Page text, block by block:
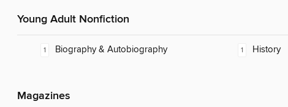
Young Adult Nonfiction
1 Biography & Autobiography 1 History
Magazines